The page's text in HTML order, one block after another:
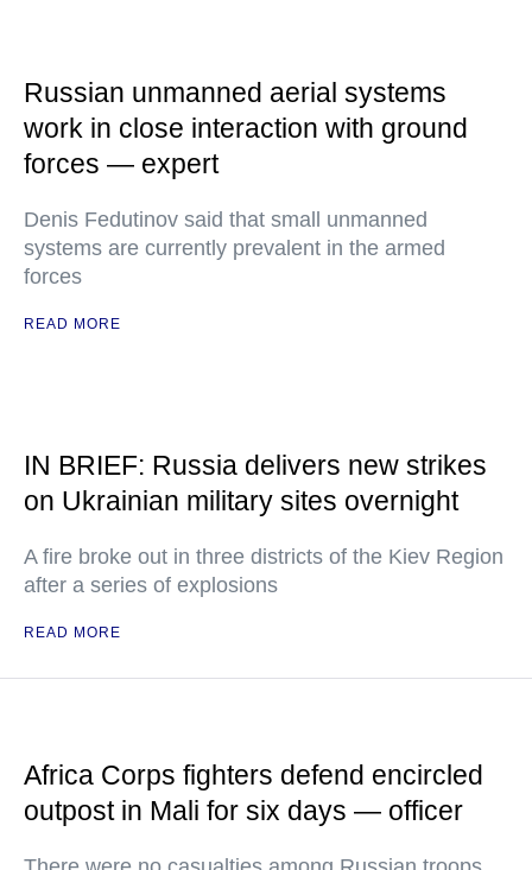
Russian unmanned aerial systems
work in close interaction with ground
forces — expert
Denis Fedutinov said that small unmanned
systems are currently prevalent in the armed
forces
READ MORE
IN BRIEF: Russia delivers new strikes
on Ukrainian military sites overnight
A fire broke out in three districts of the Kiev Region
after a series of explosions
READ MORE
Africa Corps fighters defend encircled
outpost in Mali for six days — officer